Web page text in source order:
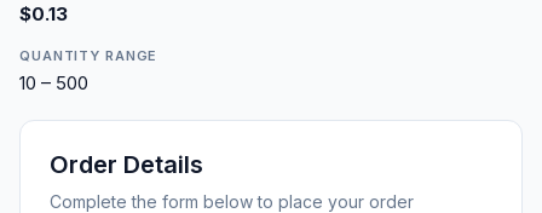
$0.13
QUANTITY RANGE
10 – 500
Order Details
Complete the form below to place your order